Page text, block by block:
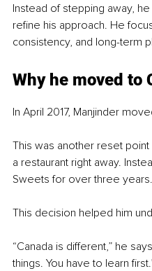
Instead of stepping away,
refine his approach. He
consistency, and long-term
Why he moved to
In April 2017, Manjinder
This was another reset
a restaurant right away.
Sweets for over three years.
This decision helped him
“Canada is different,” he
things. You have to learn